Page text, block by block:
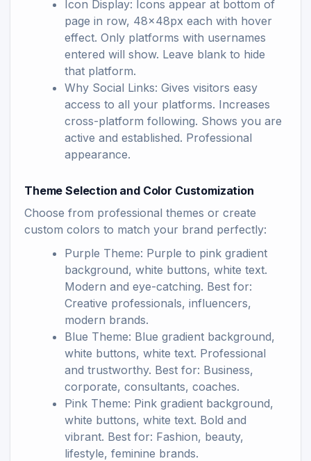
Icon Display: Icons appear at bottom of
page in row, 48x48px each with hover
effect. Only platforms with usernames
entered will show. Leave blank to hide
that platform.
Why Social Links: Gives visitors easy
access to all your platforms. Increases
cross-platform following. Shows you are
active and established. Professional
appearance.
Theme Selection and Color Customization
Choose from professional themes or create
custom colors to match your brand perfectly:
Purple Theme: Purple to pink gradient
background, white buttons, white text.
Modern and eye-catching. Best for:
Creative professionals, influencers,
modern brands.
Blue Theme: Blue gradient background,
white buttons, white text. Professional
and trustworthy. Best for: Business,
corporate, consultants, coaches.
Pink Theme: Pink gradient background,
white buttons, white text. Bold and
vibrant. Best for: Fashion, beauty,
lifestyle, feminine brands.